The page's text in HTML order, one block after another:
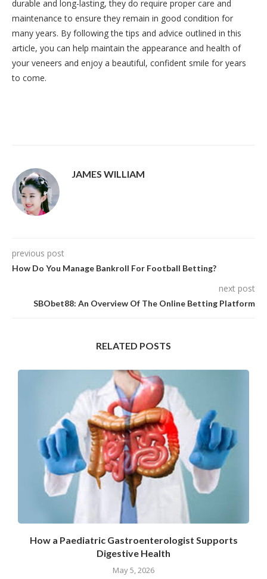
durable and long-lasting, they do require proper care and
maintenance to ensure they remain in good condition for
many years. By following the tips and advice outlined in this
article, you can help maintain the appearance and health of
your veneers and enjoy a beautiful, confident smile for years
to come.
JAMES WILLIAM
previous post
How Do You Manage Bankroll For Football Betting?
next post
SBObet88: An Overview Of The Online Betting Platform
RELATED POSTS
How a Paediatric Gastroenterologist Supports
Digestive Health
May 5, 2026